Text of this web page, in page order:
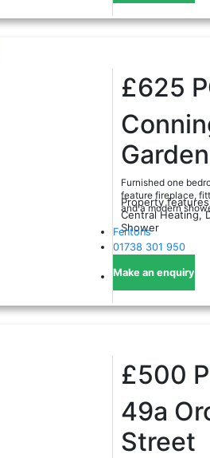
£625
Furnished one
feature fireplace,
and a modern
Property
Central Heating,
Shower
Fentons
01738 301 950
Make an enquiry
£500
49a
Street